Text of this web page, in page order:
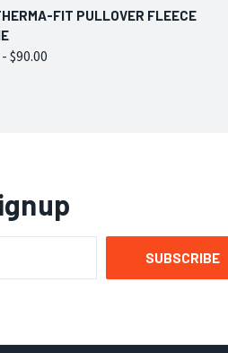
VIEW VIEW OPTIONS
FIT PULLOVER FLEECE
$90.00